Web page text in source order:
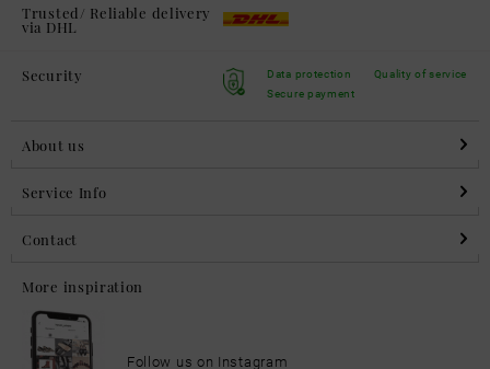
Trusted/ Reliable delivery
via DHL
Security
Data protection
Secure payment
Quality of service
About us
Service Info
Contact
More inspiration
Follow us on Instagram